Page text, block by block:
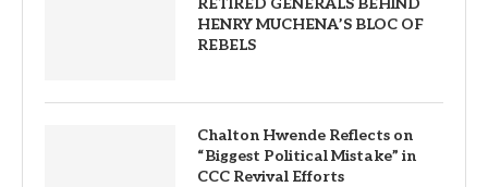
HENRY MUCHENA’S BLOC OF
REBELS
Chalton Hwende Reflects on
“Biggest Political Mistake” in
CCC Revival Efforts